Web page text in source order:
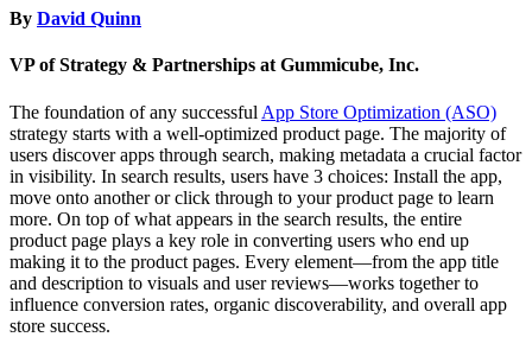
By David Quinn
VP of Strategy & Partnerships at Gummicube, Inc.
The foundation of any successful App Store Optimization (ASO)
strategy starts with a well-optimized product page. The majority of
users discover apps through search, making metadata a crucial factor
in visibility. In search results, users have 3 choices: Install the app,
move onto another or click through to your product page to learn
more. On top of what appears in the search results, the entire
product page plays a key role in converting users who end up
making it to the product pages. Every element—from the app title
and description to visuals and user reviews—works together to
influence conversion rates, organic discoverability, and overall app
store success.